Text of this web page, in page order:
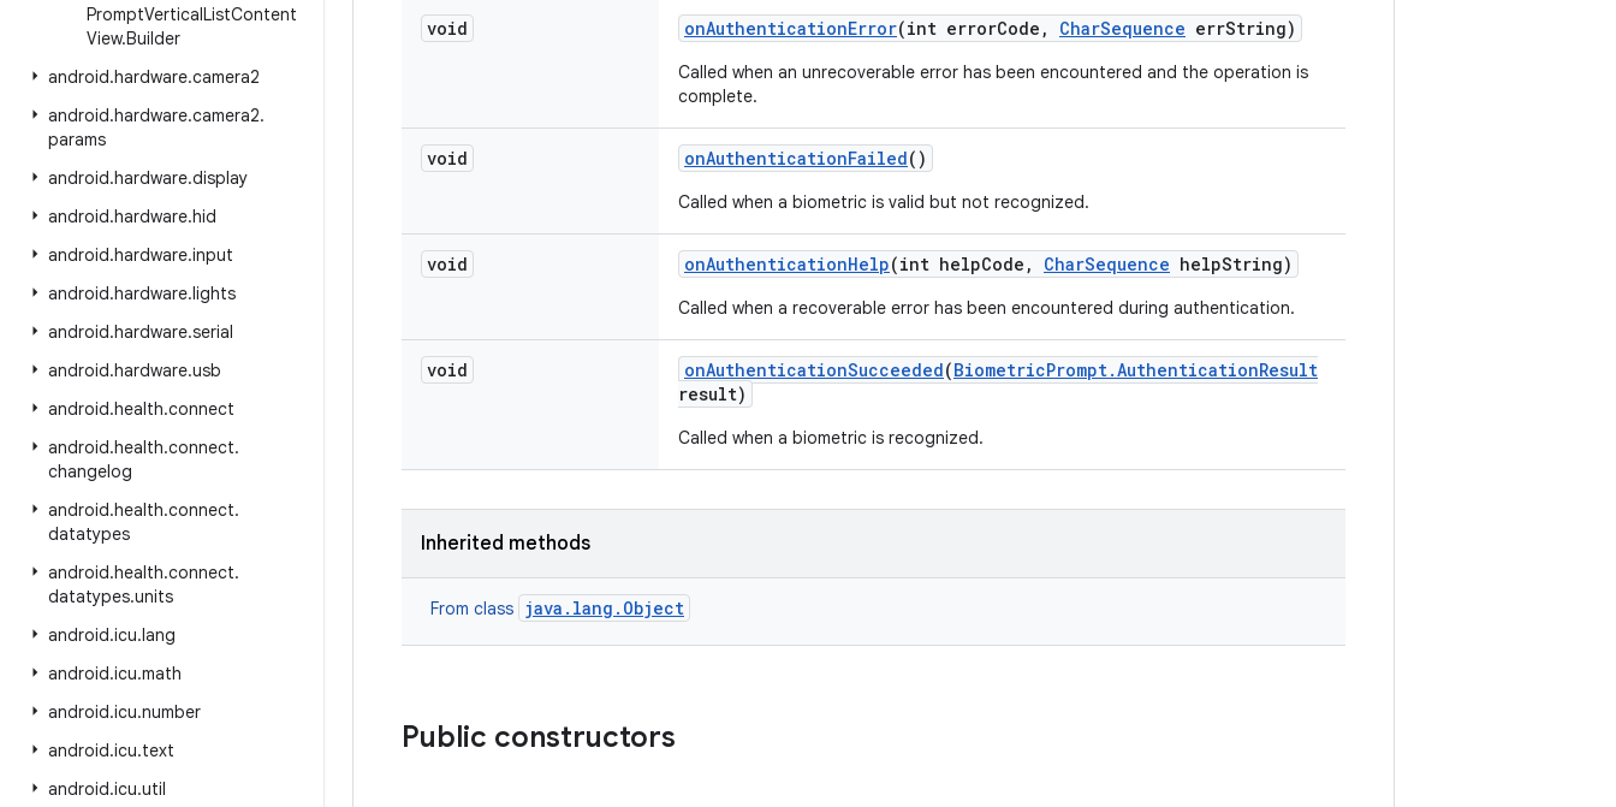
PromptVerticalListContent
View.Builder
android.hardware.camera2
android.hardware.camera2.
params
android.hardware.display
android.hardware.hid
android.hardware.input
android.hardware.lights
android.hardware.serial
android.hardware.usb
android.health.connect
android.health.connect.
changelog
android.health.connect.
datatypes
android.health.connect.
datatypes.units
android.icu.lang
android.icu.math
android.icu.number
android.icu.text
android.icu.util
void onAuthenticationError(int errorCode , CharSequence errString)
Called when an unrecoverable error has been encountered and the operation is
complete.
void onAuthenticationFailed()
Called when a biometric is valid but not recognized.
void onAuthenticationHelp(int helpCode , CharSequence helpString)
Called when a recoverable error has been encountered during authentication.
void onAuthenticationSucceeded(BiometricPrompt.AuthenticationResult
result)
Called when a biometric is recognized.
Inherited methods
From class java.lang.Object
Public constructors